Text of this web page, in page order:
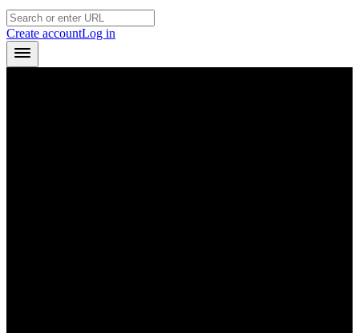
Create accountLog in